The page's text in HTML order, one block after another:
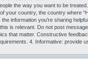
the way you want to be
your country, the country where
information you’re sharing
is relevant. Do not post
that matter. Constructive
4. Informative: provide